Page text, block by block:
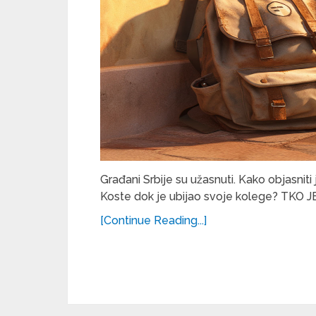
Građani Srbije su užasnuti. Kako
Koste dok je ubijao svoje kolege? TKO
[Continue Reading...]